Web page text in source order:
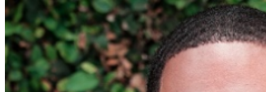
Food or Beverage Minimum Per Person Once Seated;
Food and Beverage service ends approx. 45 minutes
into the show. There is an 20% service charge on all
checks in the showroom.